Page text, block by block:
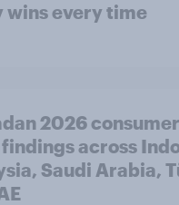
every time
2026
across
Saudi Arabia,